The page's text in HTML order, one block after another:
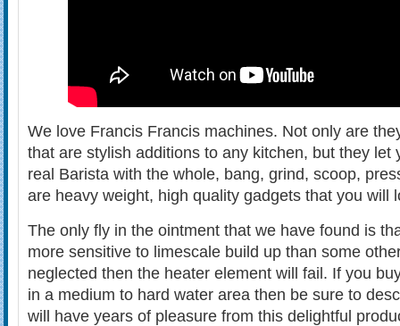
We love Francis Francis machines. Not only are
that are stylish additions to any kitchen, but they let
real Barista with the whole, bang, grind, scoop,
are heavy weight, high quality gadgets that you will
The only fly in the ointment that we have found is
more sensitive to limescale build up than some
neglected then the heater element will fail. If you
in a medium to hard water area then be sure to
will have years of pleasure from this delightful